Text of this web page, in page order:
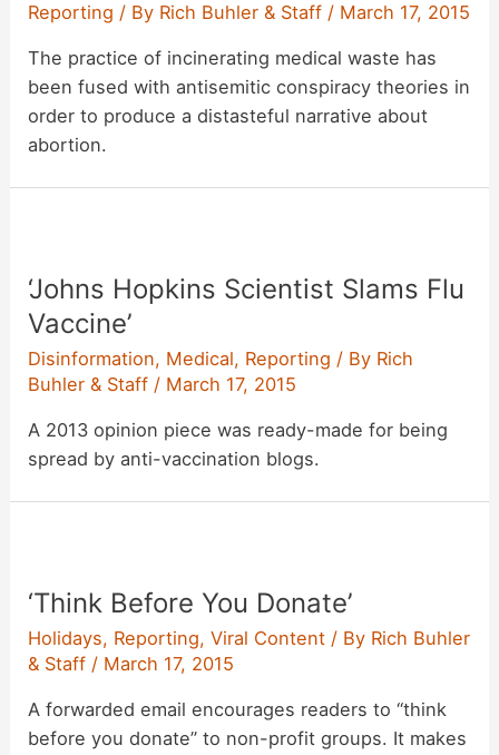
Reporting / By Rich Buhler & Staff / March 17, 2015
The practice of incinerating medical waste has
been fused with antisemitic conspiracy theories in
order to produce a distasteful narrative about
abortion.
‘Johns Hopkins Scientist Slams Flu
Vaccine’
Disinformation, Medical, Reporting / By Rich
Buhler & Staff / March 17, 2015
A 2013 opinion piece was ready-made for being
spread by anti-vaccination blogs.
‘Think Before You Donate’
Holidays, Reporting,Viral Content / By Rich Buhler
& Staff / March 17, 2015
A forwarded email encourages readers to “think
before you donate” to non-profit groups. It makes